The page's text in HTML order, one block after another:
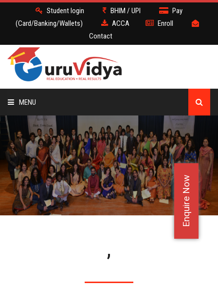
Enquire Now
Student login BHIM / UPI
Pay
(Card/Banking/Wallets)
ACCA
Enroll
Contact
MENU
ACCA
BATCH
DEMO
FACULTY JOBS
,